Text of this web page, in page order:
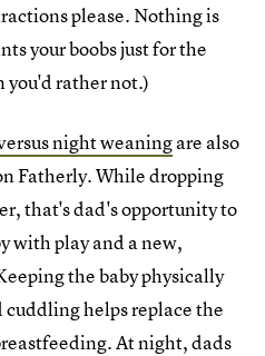
please. Nothing is
your boobs just for the
you'd rather not.)
night weaningare also
Fatherly. While dropping
that's dad's opportunity to
with play and a new,
the baby physically
helps replace the
At night, dads